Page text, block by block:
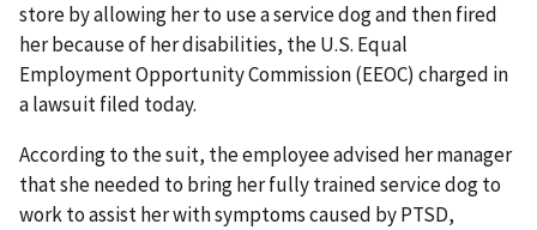
store by allowing her to use a service dog and then fired
her because of her disabilities, the U.S. Equal
Employment Opportunity Commission (EEOC) charged in
a lawsuit filed today.
According to the suit, the employee advised her manager
that she needed to bring her fully trained service dog to
work to assist her with symptoms caused by PTSD,